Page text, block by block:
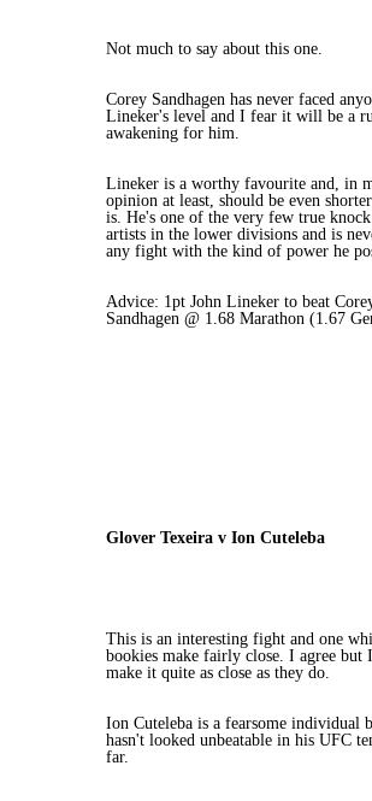
Not much to say about this one.
Corey Sandhagen has never faced
Lineker's level and I fear it will be a
awakening for him.
Lineker is a worthy favourite and, in
opinion at least, should be even
is. He's one of the very few true
artists in the lower divisions and is
any fight with the kind of power he
Advice: 1pt John Lineker to beat
Sandhagen @ 1.68 Marathon (1.67
Glover Texeira v Ion Cuteleba
This is an interesting fight and one
bookies make fairly close. I agree but
make it quite as close as they do.
Ion Cuteleba is a fearsome individual
hasn't looked unbeatable in his UFC
far.